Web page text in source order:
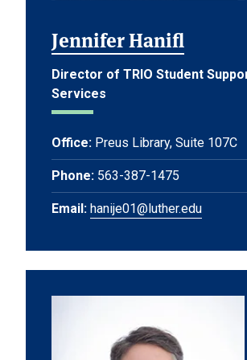
Jennifer Hanifl
Director of TRIO Student
Services
Office: Preus Library, Suite 107C
Phone: 563-387-1475
Email: hanije01@luther.edu